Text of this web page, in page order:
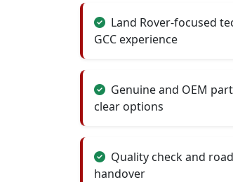
Land Rover-focused
GCC experience
Genuine and OEM
clear options
Quality check and
handover